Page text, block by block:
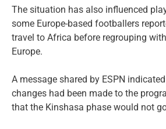
The situation has also influenced
some Europe-based footballers
travel to Africa before regrouping
Europe.
A message shared by ESPN
changes had been made to the
that the Kinshasa phase would not